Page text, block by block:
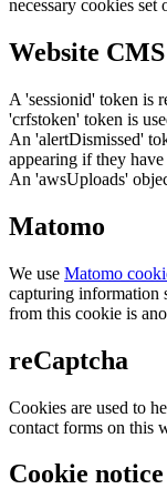
necessary cookies set
Website CMS
A 'sessionid' token is
'crfstoken' token is
An 'alertDismissed'
appearing if they have
An 'awsUploads'
Matomo
We use Matomo
capturing information
from this cookie is
reCaptcha
Cookies are used to
contact forms on this
Cookie notice